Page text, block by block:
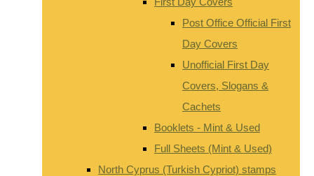
Post Office Official First
Day Covers
Unofficial First Day
Covers, Slogans &
Cachets
Booklets - Mint & Used
Full Sheets (Mint & Used)
North Cyprus (Turkish Cypriot) stamps